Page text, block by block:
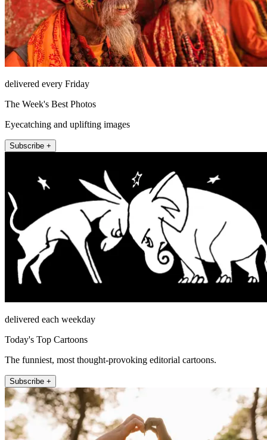
delivered every Friday
The Week's Best Photos
Eyecatching and uplifting images
Subscribe +
delivered each weekday
Today's Top Cartoons
The funniest, most thought-provoking editorial cartoons.
Subscribe +